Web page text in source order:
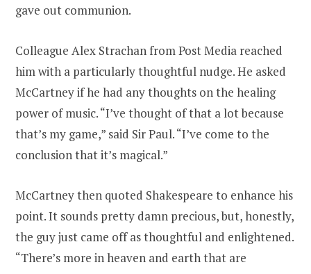
gave out communion.
Colleague Alex Strachan from Post Media reached
him with a particularly thoughtful nudge. He asked
McCartney if he had any thoughts on the healing
power of music. “I’ve thought of that a lot because
that’s my game,” said Sir Paul. “I’ve come to the
conclusion that it’s magical.”
McCartney then quoted Shakespeare to enhance his
point. It sounds pretty damn precious, but, honestly,
the guy just came off as thoughtful and enlightened.
“There’s more in heaven and earth that are